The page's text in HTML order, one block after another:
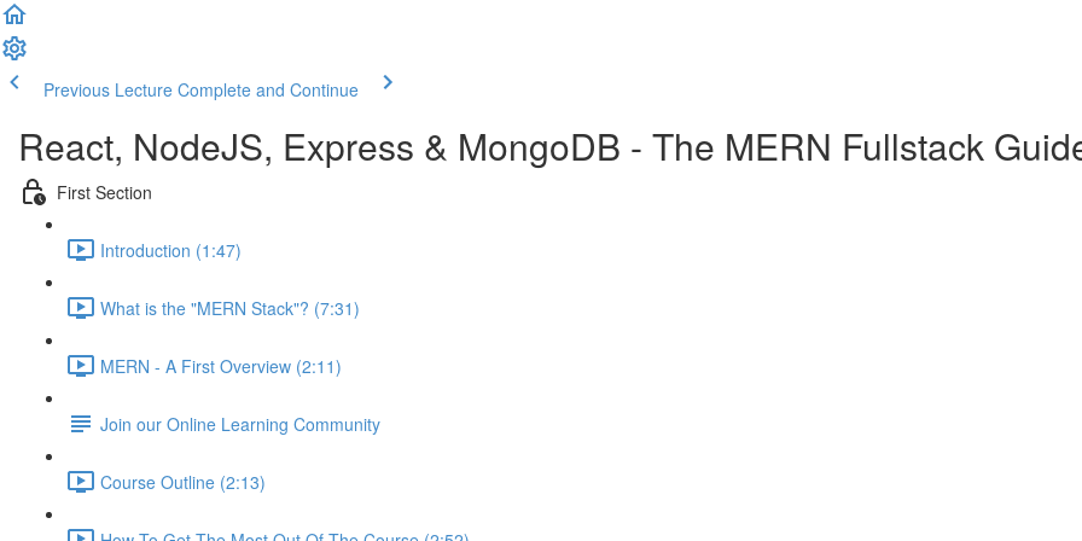
Previous Lecture Complete and Continue
React, NodeJS, Express & MongoDB - The MERN Fullstack
First Section
Introduction (1:47)
What is the "MERN Stack"? (7:31)
MERN - A First Overview (2:11)
Join our Online Learning Community
Course Outline (2:13)